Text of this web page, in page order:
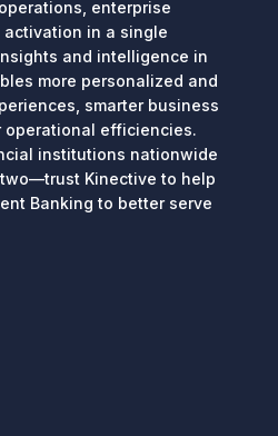
enterprise
in a single
and intelligence in
more personalized and
smarter business
operational efficiencies.
institutions nationwide
Kinective to help
Banking to better serve